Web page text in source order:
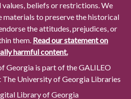
beliefs or restrictions. We
materials to preserve the historical
the attitudes, prejudices, or
them. Read our statement on
harmful content.
Georgia is part of the GALILEO
University of Georgia Libraries
Library of Georgia